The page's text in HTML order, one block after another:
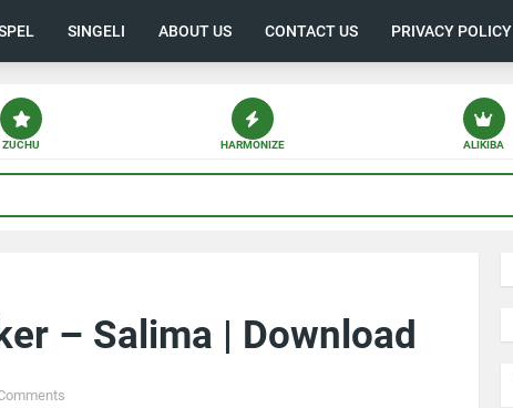
SINGELI ABOUT US CONTACT US PRIVACY POLICY
ZUCHU HARMONIZE ALIKIBA
– Salima | Download